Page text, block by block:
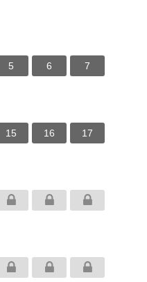
5 6 7
15 16 17